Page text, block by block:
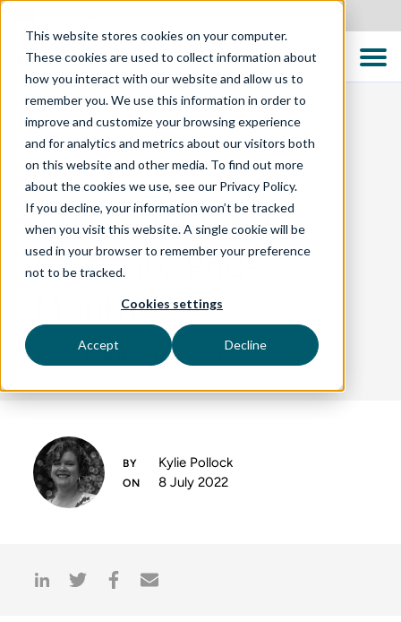
This website stores cookies on your computer.
These cookies are used to collect information about
how you interact with our website and allow us to
remember you. We use this information in order to
improve and customize your browsing experience
and for analytics and metrics about our visitors both
on this website and other media. To find out more
about the cookies we use, see our Privacy Policy.
If you decline, your information won’t be tracked
when you visit this website. A single cookie will be
used in your browser to remember your preference
not to be tracked.
Cookies settings
Accept Decline
BLOG
TTC Celebrates
Disability Pride
Month
July is Disability Pride Month!
Kylie Pollock
8 July 2022